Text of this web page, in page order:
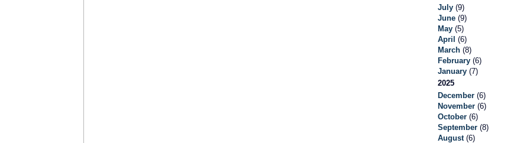
July (9)
June (9)
May (5)
April (6)
March (8)
February (6)
January (7)
2025
December (6)
November (6)
October (6)
September (8)
August (6)